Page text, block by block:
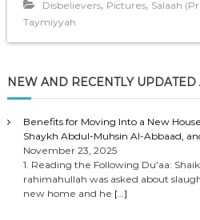
Disbelievers, Pictures, Salaah
Taymiyyah
NEW AND RECENTLY UPDATED
Benefits for Moving Into a New
Shaykh Abdul-Muhsin Al-Abbaad,
November 23, 2025
1. Reading the Following Du’aa:
rahimahullah was asked about
new home and he […]